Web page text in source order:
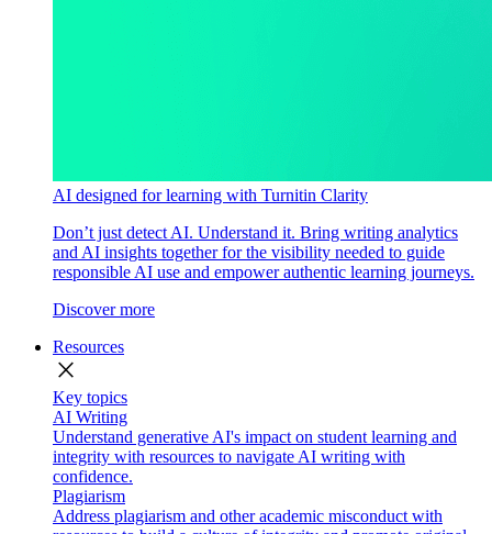
AI designed for learning with Turnitin Clarity
Don’t just detect AI. Understand it. Bring writing analytics
and AI insights together for the visibility needed to guide
responsible AI use and empower authentic learning journeys.
Discover more
Resources
close
Key topics
AI Writing
Understand generative AI's impact on student learning and
integrity with resources to navigate AI writing with
confidence.
Plagiarism
Address plagiarism and other academic misconduct with